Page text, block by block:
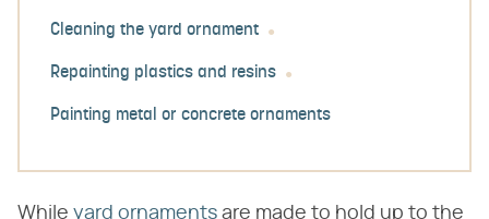
Cleaning the yard ornament
Repainting plastics and resins
Painting metal or concrete ornaments
While yard ornaments are made to hold up to the